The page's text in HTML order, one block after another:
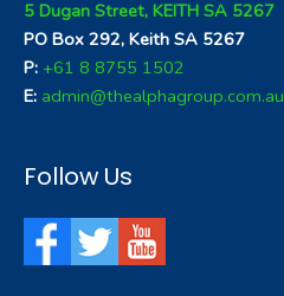
5 Dugan Street, KEITH SA 5267
PO Box 292, Keith SA 5267
P: +61 8 8755 1502
E: admin@thealphagroup.com.au
Follow Us